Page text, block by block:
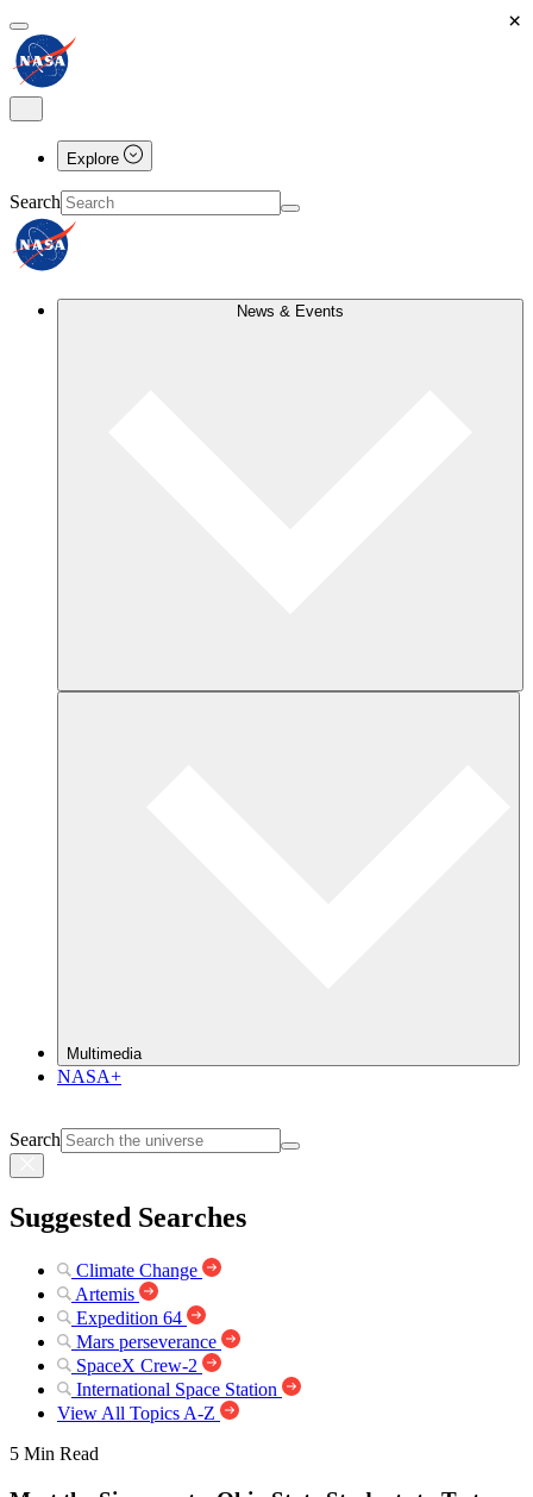
Explore
Search
News & Events
Multimedia
NASA+
Search
Suggested Searches
Climate Change
Artemis
Expedition 64
Mars perseverance
SpaceX Crew-2
International Space Station
View All Topics A-Z
5 Min Read
×